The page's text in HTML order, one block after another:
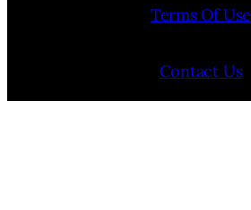
Terms Of Use
Contact Us